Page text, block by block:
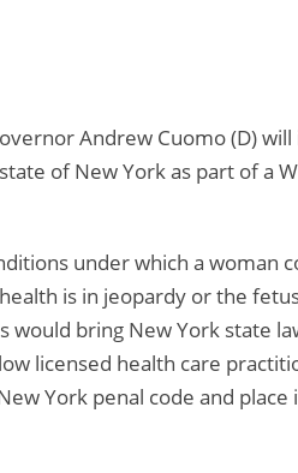
Andrew Cuomo (D)
of New York as part of a
under which a woman
is in jeopardy or the
bring New York state
licensed health care
York penal code and place